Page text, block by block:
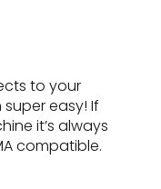
to your
easy! If
it’s always
compatible.